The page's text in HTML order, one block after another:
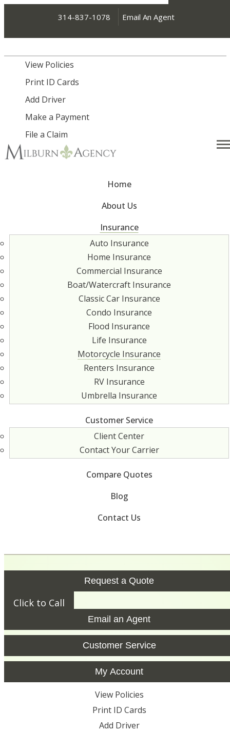
314-837-1078 Email An Agent
View Policies
Print ID Cards
Add Driver
Make a Payment
File a Claim
Home
About Us
Insurance
Auto Insurance
Home Insurance
Commercial Insurance
Boat/Watercraft Insurance
Classic Car Insurance
Condo Insurance
Flood Insurance
Life Insurance
Motorcycle Insurance
Renters Insurance
RV Insurance
Umbrella Insurance
Customer Service
Client Center
Contact Your Carrier
Compare Quotes
Blog
Contact Us
Request a Quote
Click to Call
Email an Agent
Customer Service
My Account
View Policies
Print ID Cards
Add Driver